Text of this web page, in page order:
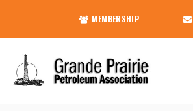
MEMBERSHIP